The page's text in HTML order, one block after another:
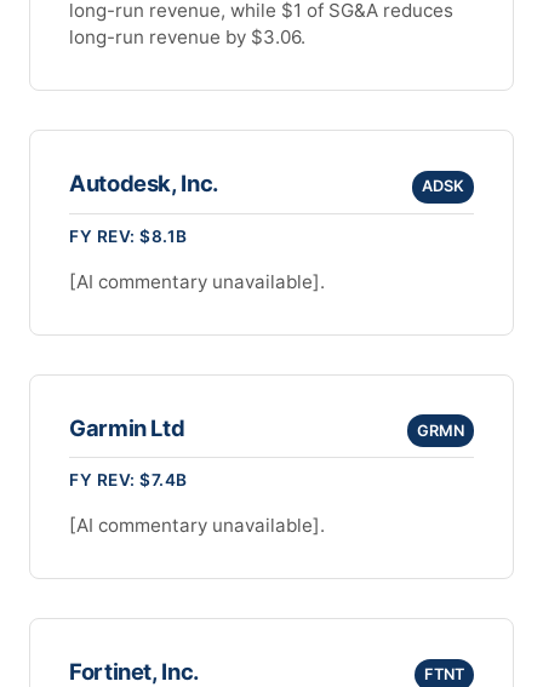
long-run revenue, while $1 of SG&A reduces
long-run revenue by $3.06.
Autodesk, Inc. ADSK
FY REV: $8.1B
[AI commentary unavailable].
Garmin Ltd GRMN
FY REV: $7.4B
[AI commentary unavailable].
Fortinet, Inc. FTNT